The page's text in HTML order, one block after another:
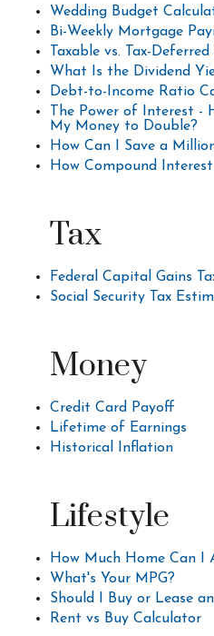
Wedding Budget
Bi-Weekly Mortgage
Taxable vs. Tax-
What Is the Dividend
Debt-to-Income Ratio
The Power of Interest
My Money to Double?
How Can I Save a
How Compound
Tax
Federal Capital Gains
Social Security Tax
Money
Credit Card Payoff
Lifetime of Earnings
Historical Inflation
Lifestyle
How Much Home Can I
What's Your MPG?
Should I Buy or Lease
Rent vs Buy Calculator